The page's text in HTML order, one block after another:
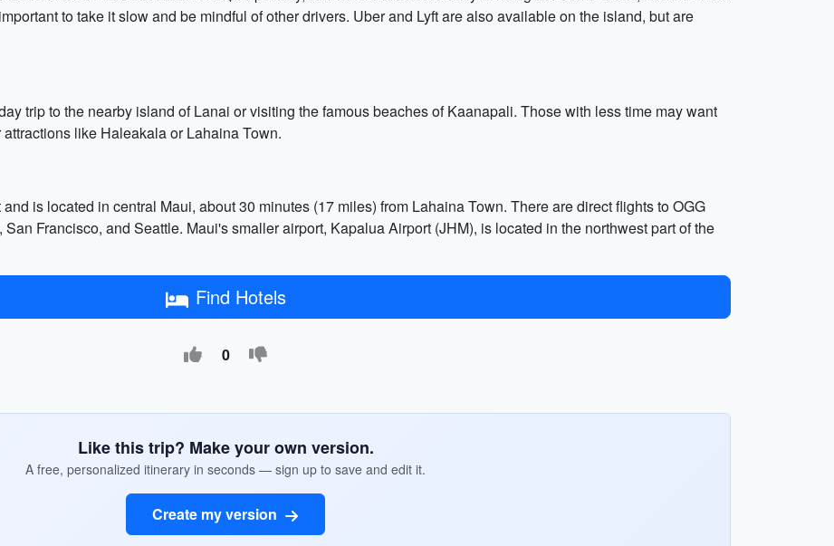
to take it slow and be mindful of other drivers. Uber and Lyft are also available on the island, but are
trip to the nearby island of Lanai or visiting the famous beaches of Kaanapali. Those with less time may want
like Haleakala or Lahaina Town.
is located in central Maui, about 30 minutes (17 miles) from Lahaina Town. There are direct flights to OGG
Francisco, and Seattle. Maui's smaller airport, Kapalua Airport (JHM), is located in the northwest part of the
Find Hotels
0
Like this trip? Make your own version.
A free, personalized itinerary in seconds — sign up to save and edit it.
Create my version